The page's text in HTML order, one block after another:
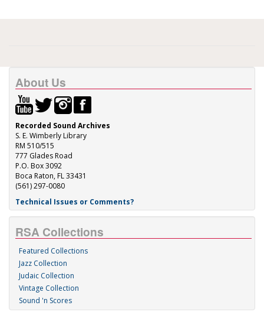
About Us
Recorded Sound Archives
S. E. Wimberly Library
RM 510/515
777 Glades Road
P.O. Box 3092
Boca Raton, FL 33431
(561) 297-0080
Technical Issues or Comments?
RSA Collections
Featured Collections
Jazz Collection
Judaic Collection
Vintage Collection
Sound 'n Scores